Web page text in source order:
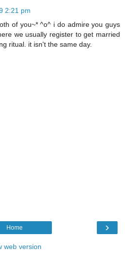
2:21 pm
of you~* ^o^ i do admire you guys
we usually register to get married
ritual. it isn't the same day.
›
Home
web version